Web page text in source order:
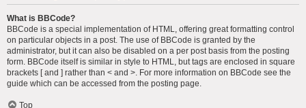
What is BBCode?
BBCode is a special implementation of HTML, offering great formatting control
on particular objects in a post. The use of BBCode is granted by the
administrator, but it can also be disabled on a per post basis from the posting
form. BBCode itself is similar in style to HTML, but tags are enclosed in square
brackets [ and ] rather than < and >. For more information on BBCode see the
guide which can be accessed from the posting page.
Top